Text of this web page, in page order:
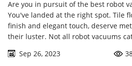
Are you in pursuit of the best robot
You've landed at the right spot. Tile
finish and elegant touch, deserve
their luster. Not all robot vacuums
comprehensive guide comes into
Sep 26, 2023